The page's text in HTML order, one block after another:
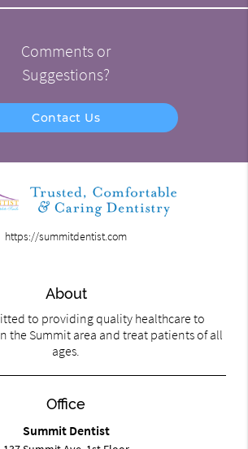
Comments or
Suggestions?
Contact Us
https://summitdentist.com
About
to providing quality healthcare to
the Summit area and treat patients of all
ages.
Office
Summit Dentist